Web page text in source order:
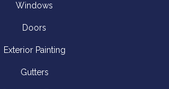
Windows
Doors
Exterior Painting
Gutters